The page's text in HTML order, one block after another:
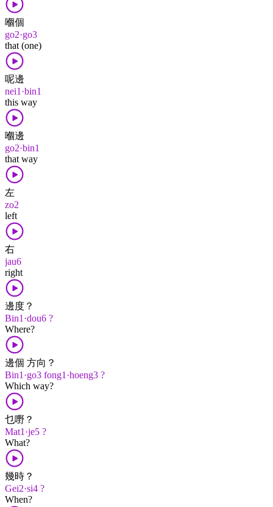
嗰個
go2·go3
that (one)
呢邊
nei1·bin1
this way
嗰邊
go2·bin1
that way
左
zo2
left
右
jau6
right
邊度？
Bin1·dou6 ?
Where?
邊個 方向？
Bin1·go3 fong1·hoeng3 ?
Which way?
乜嘢？
Mat1·je5 ?
What?
幾時？
Gei2·si4 ?
When?